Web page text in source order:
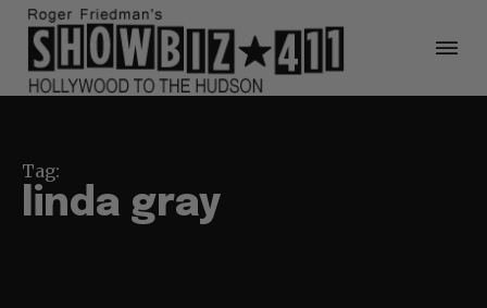
Tag:
linda gray